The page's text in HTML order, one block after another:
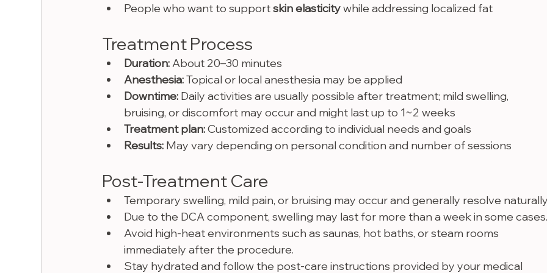
People who want to support skin elasticity while addressing localized fat
Treatment Process
Duration: About 20–30 minutes
Anesthesia: Topical or local anesthesia may be applied
Downtime: Daily activities are usually possible after treatment; mild swelling,
bruising, or discomfort may occur and might last up to 1~2 weeks
Treatment plan: Customized according to individual needs and goals
Results: May vary depending on personal condition and number of sessions
Post-Treatment Care
Temporary swelling, mild pain, or bruising may occur and generally resolve
Due to the DCA component, swelling may last for more than a week in some
Avoid high-heat environments such as saunas, hot baths, or steam rooms
immediately after the procedure.
Stay hydrated and follow the post-care instructions provided by your medical